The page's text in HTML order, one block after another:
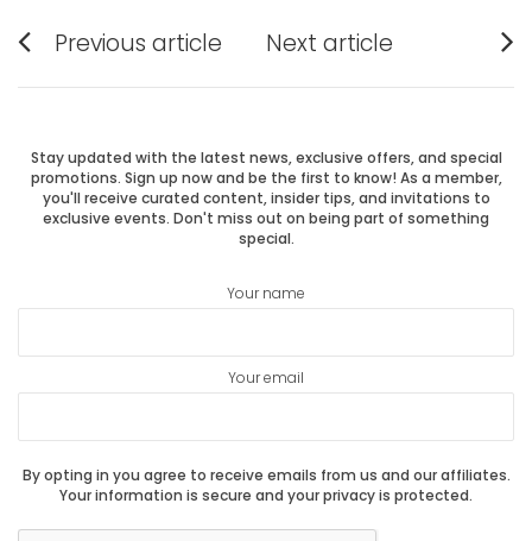
Post
navigation
Previous article
post:
Next article
post:
Stay updated with the latest news, exclusive offers, and special
promotions. Sign up now and be the first to know! As a member,
you'll receive curated content, insider tips, and invitations to
exclusive events. Don't miss out on being part of something
special.
Your name
Your email
By opting in you agree to receive emails from us and our affiliates.
Your information is secure and your privacy is protected.